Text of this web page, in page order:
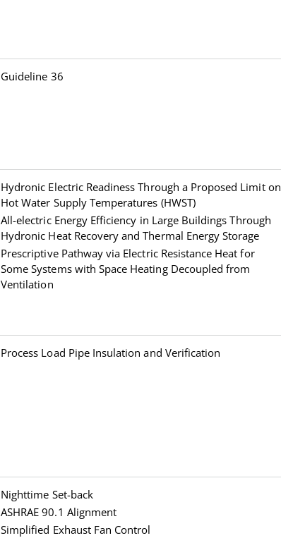
Guideline 36
Hydronic Electric Readiness Through a Proposed Limit on
Hot Water Supply Temperatures (HWST)
All-electric Energy Efficiency in Large Buildings Through
Hydronic Heat Recovery and Thermal Energy Storage
Prescriptive Pathway via Electric Resistance Heat for
Some Systems with Space Heating Decoupled from
Ventilation
Process Load Pipe Insulation and Verification
Nighttime Set-back
ASHRAE 90.1 Alignment
Simplified Exhaust Fan Control